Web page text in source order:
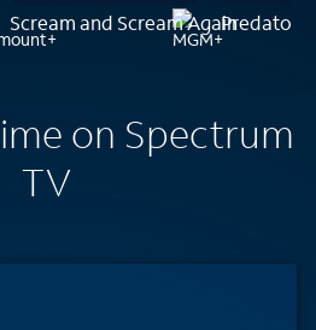
Scream and Scream AgainPredator
on Spectrum
TV